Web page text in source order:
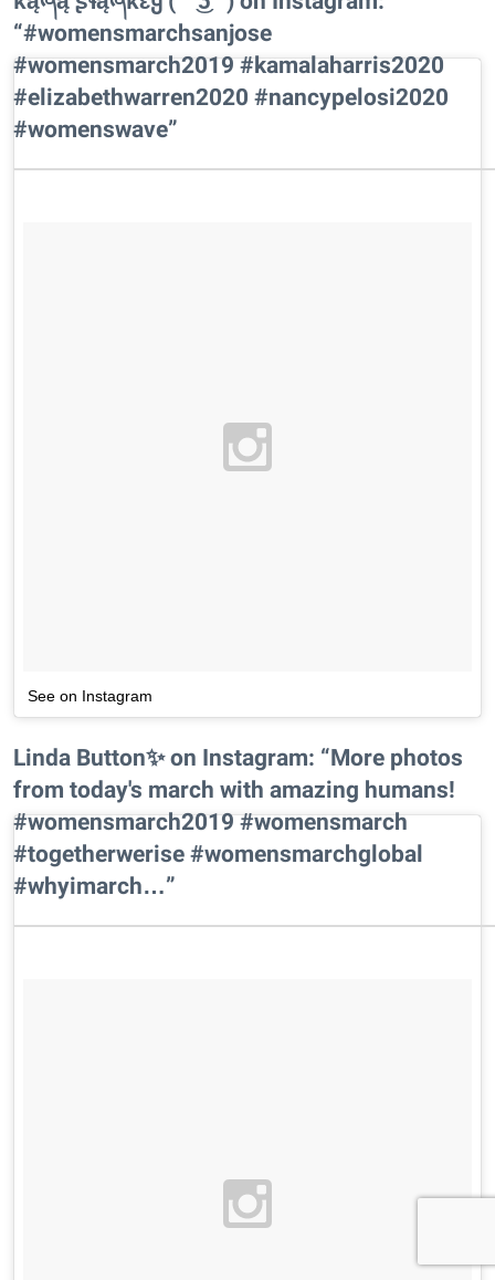
“#womensmarchsanjose
#womensmarch2019 #kamalaharris2020
#elizabethwarren2020 #nancypelosi2020
#womenswave”
See on Instagram
Linda Button✨ on Instagram: “More photos
from today's march with amazing humans!
#womensmarch2019 #womensmarch
#togetherwerise #womensmarchglobal
#whyimarch…”